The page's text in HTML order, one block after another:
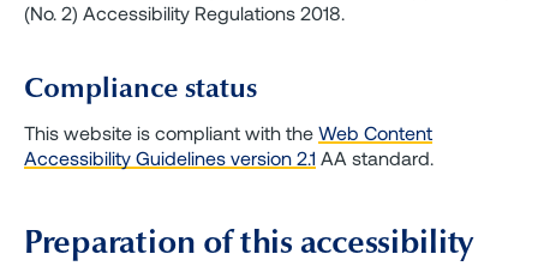
(No. 2) Accessibility Regulations 2018.
Compliance status
This website is compliant with the Web Content
Accessibility Guidelines version 2.1 AA standard.
Preparation of this accessibility